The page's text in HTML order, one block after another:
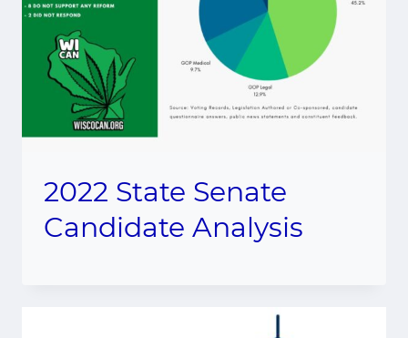
2022 State Senate
Candidate Analysis